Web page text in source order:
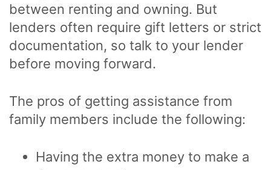
between renting and owning. But
lenders often require gift letters or strict
documentation, so talk to your lender
before moving forward.
The pros of getting assistance from
family members include the following:
Having the extra money to make a